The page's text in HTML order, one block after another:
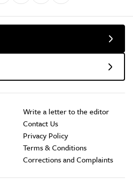
Write a letter to the editor
Contact Us
Privacy Policy
Terms & Conditions
Corrections and Complaints